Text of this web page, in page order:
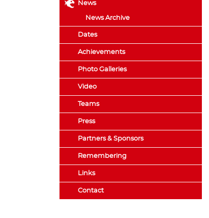
News
News Archive
Dates
Achievements
Photo Galleries
Video
Teams
Press
Partners & Sponsors
Remembering
Links
Contact